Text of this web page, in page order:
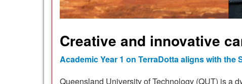
Creative and innovative
Academic Year 1 on TerraDotta aligns with
Queensland University of Technology (QUT) is a